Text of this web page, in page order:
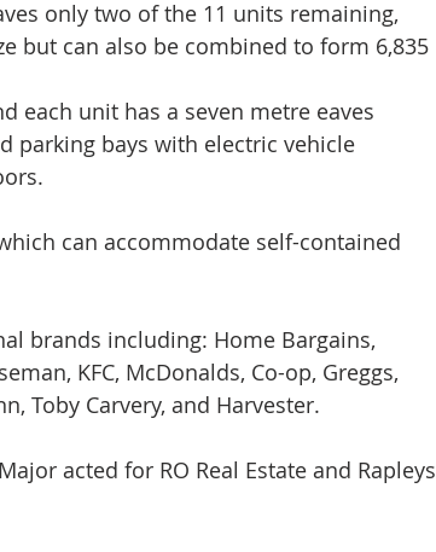
only two of the 11 units remaining,
but can also be combined to form 6,835
each unit has a seven metre eaves
parking bays with electric vehicle
can accommodate self-contained
brands including: Home Bargains,
KFC, McDonalds, Co-op, Greggs,
Toby Carvery, and Harvester.
acted for RO Real Estate and Rapleys